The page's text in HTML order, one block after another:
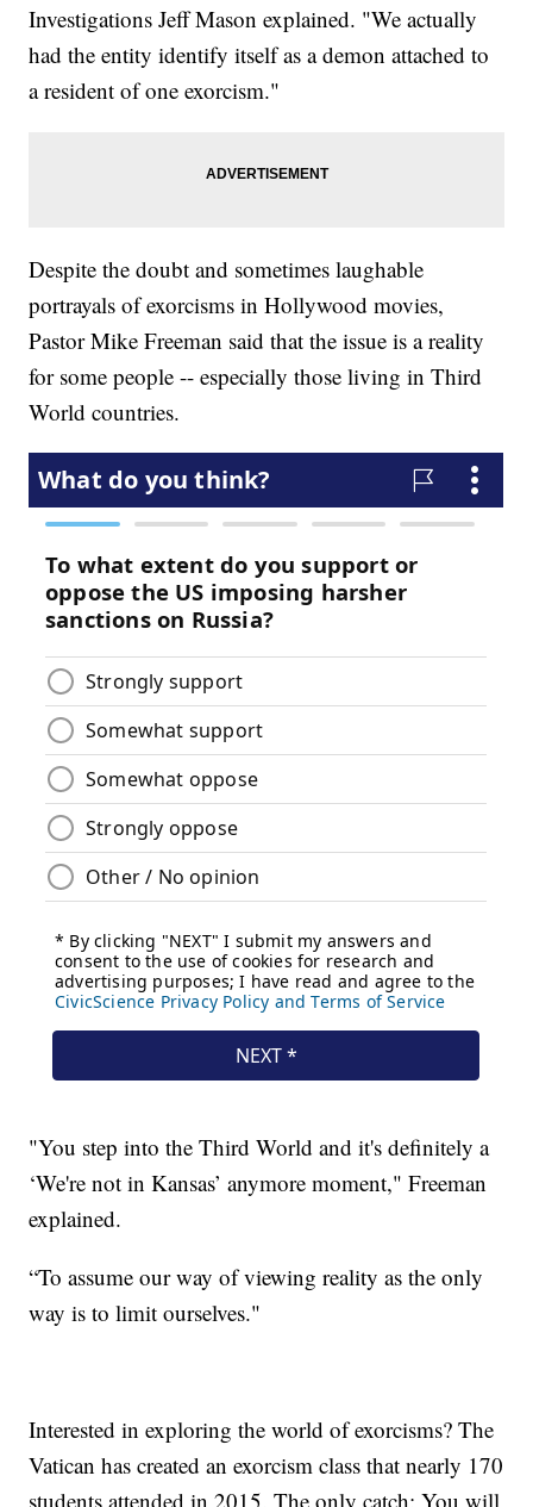
Investigations Jeff Mason explained. "We actually
had the entity identify itself as a demon attached to
a resident of one exorcism."
Despite the doubt and sometimes laughable
portrayals of exorcisms in Hollywood movies,
Pastor Mike Freeman said that the issue is a reality
for some people -- especially those living in Third
World countries.
"You step into the Third World and it's definitely a
‘We're not in Kansas’ anymore moment," Freeman
explained.
“To assume our way of viewing reality as the only
way is to limit ourselves."
Interested in exploring the world of exorcisms? The
Vatican has created an exorcism class that nearly 170
students attended in 2015. The only catch: You will